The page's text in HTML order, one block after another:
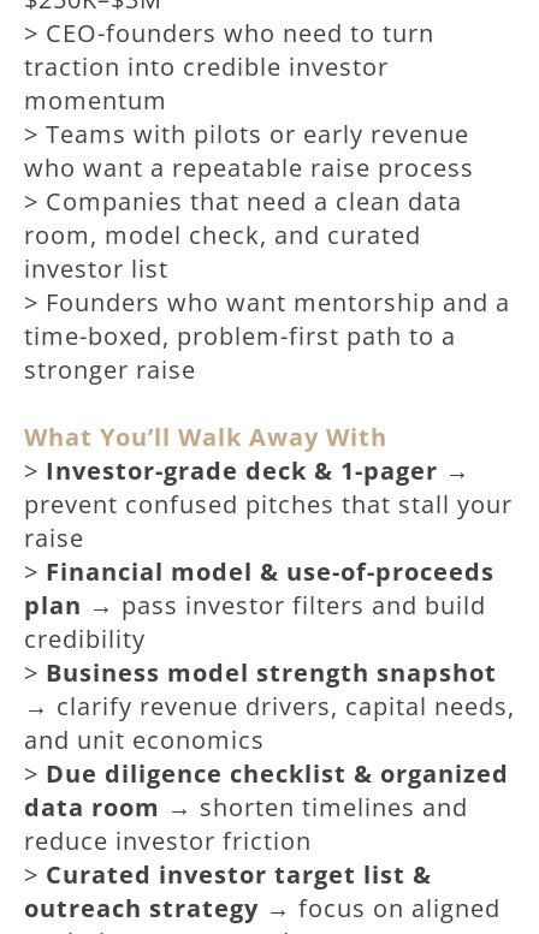
> CEO-founders who need to turn
traction into credible investor
momentum
> Teams with pilots or early revenue
who want a repeatable raise process
> Companies that need a clean data
room, model check, and curated
investor list
> Founders who want mentorship and a
time-boxed, problem-first path to a
stronger raise
What You’ll Walk Away With
> Investor-grade deck & 1-pager →
prevent confused pitches that stall your
raise
> Financial model & use-of-proceeds
plan → pass investor filters and build
credibility
> Business model strength snapshot
→ clarify revenue drivers, capital needs,
and unit economics
> Due diligence checklist & organized
data room → shorten timelines and
reduce investor friction
> Curated investor target list &
outreach strategy → focus on aligned